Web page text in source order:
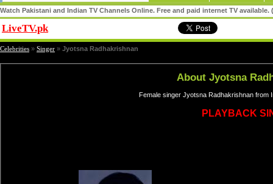
Watch Pakistani and Indian TV Channels Online. Free and paid internet TV
LiveTV.pk
Celebrities » Singer » Jyotsna Radhakrishnan
About Jyotsna
Female singer Jyotsna Radhakrishnan from
PLAYBACK